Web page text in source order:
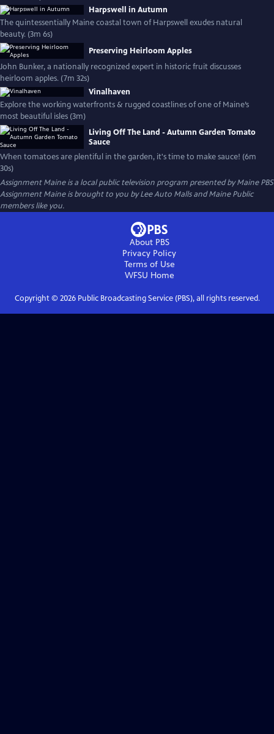
Harpswell in Autumn
The quintessentially Maine coastal town of Harpswell exudes natural
beauty. (3m 6s)
Preserving Heirloom Apples
John Bunker, a nationally recognized expert in historic fruit discusses
heirloom apples. (7m 32s)
Vinalhaven
Explore the working waterfronts & rugged coastlines of one of Maine’s
most beautiful isles (3m)
Living Off The Land - Autumn Garden Tomato
Sauce
When tomatoes are plentiful in the garden, it's time to make sauce! (6m
30s)
Assignment Maineis a local public television program presented byMaine PBS
Assignment Maine is brought to you by Lee Auto Malls and Maine Public
members like you.
About PBS
Privacy Policy
Terms of Use
WFSU Home
Copyright © 2026Public Broadcasting Service (PBS), all rights reserved.